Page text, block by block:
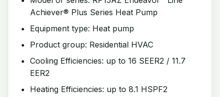
Achiever® Plus Series Heat Pump
Equipment type: Heat pump
Product group: Residential HVAC
Cooling Efficiencies: up to 16 SEER2 / 11.7
EER2
Heating Efficiencies: up to 8.1 HSPF2